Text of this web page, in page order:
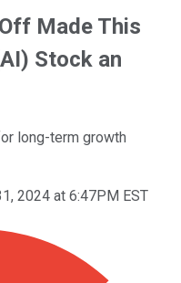
Made This
Stock an
long-term growth
2024 at 6:47PM EST